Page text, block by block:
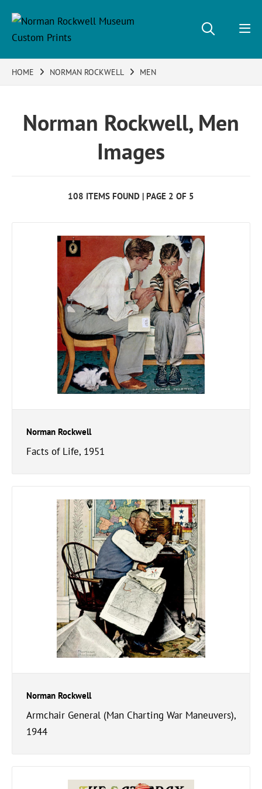
HOME NORMAN ROCKWELL MEN
Norman Rockwell, Men
Images
108 ITEMS FOUND | PAGE 2 OF 5
Norman Rockwell
Facts of Life, 1951
Norman Rockwell
Armchair General (Man Charting War Maneuvers),
1944